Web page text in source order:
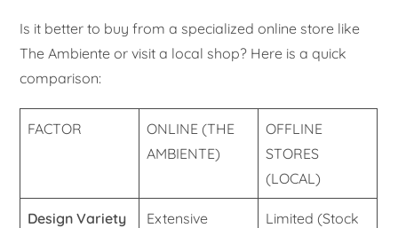
Is it better to buy from a specialized online store like
The Ambiente or visit a local shop? Here is a quick
comparison:
FACTOR
ONLINE (THE
AMBIENTE)
OFFLINE
STORES
(LOCAL)
Design Variety
Extensive
Limited (Stock